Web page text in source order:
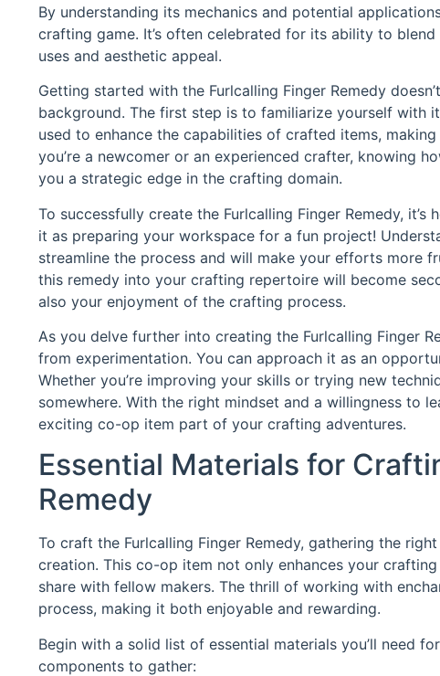
By understanding its mechanics and potential
crafting game. It’s often celebrated for its ability to
uses and aesthetic appeal.
Getting started with the Furlcalling Finger Remedy
background. The first step is to familiarize yourself with
used to enhance the capabilities of crafted items,
you’re a newcomer or an experienced crafter, knowing
you a strategic edge in the crafting domain.
To successfully create the Furlcalling Finger Remedy,
it as preparing your workspace for a fun project!
streamline the process and will make your efforts more
this remedy into your crafting repertoire will become
also your enjoyment of the crafting process.
As you delve further into creating the Furlcalling Finger
from experimentation. You can approach it as an
Whether you’re improving your skills or trying new
somewhere. With the right mindset and a willingness to
exciting co-op item part of your crafting adventures.
Essential Materials for
Remedy
To craft the Furlcalling Finger Remedy, gathering the
creation. This co-op item not only enhances your
share with fellow makers. The thrill of working with
process, making it both enjoyable and rewarding.
Begin with a solid list of essential materials you’ll need
components to gather: